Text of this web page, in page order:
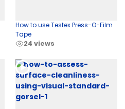
How to use Testex Press-O-Film
Tape
24 views